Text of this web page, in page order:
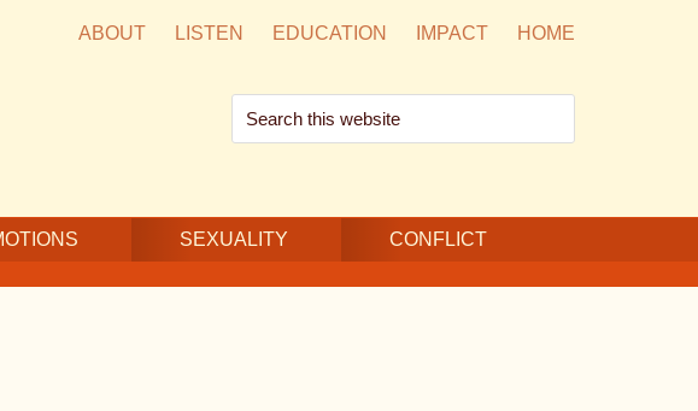
ABOUT LISTEN EDUCATION IMPACT HOME
Search
this
SEXUALITY CONFLICT